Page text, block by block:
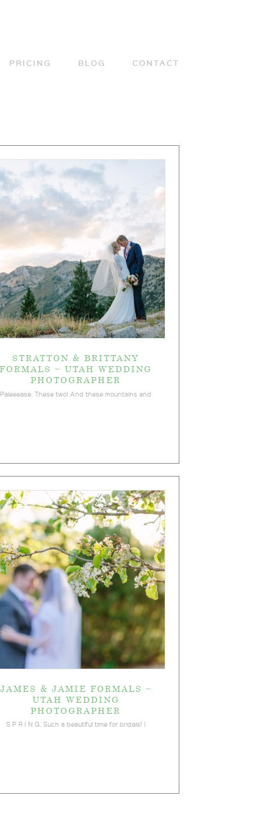
CONTACT
BLOG
PRICING
STRATTON & BRITTANY
FORMALS ~ UTAH WEDDING
PHOTOGRAPHER
Paleeease. These two! And these mountains and
JAMES & JAMIE FORMALS ~
UTAH WEDDING
PHOTOGRAPHER
S P R I N G. Such a beautiful time for bridals! I